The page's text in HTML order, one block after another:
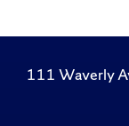
111 Waverly